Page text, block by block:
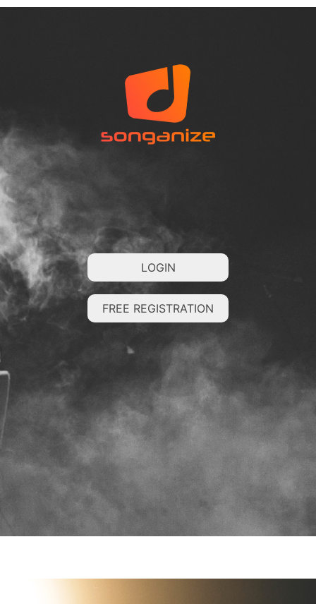
LOGIN
FREE REGISTRATION